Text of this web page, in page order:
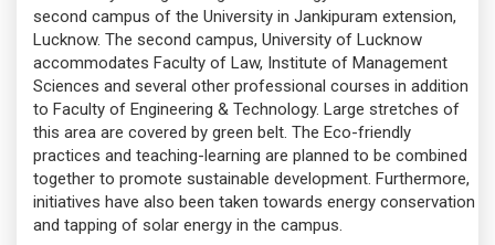
second campus of the University in Jankipuram extension,
Lucknow. The second campus, University of Lucknow
accommodates Faculty of Law, Institute of Management
Sciences and several other professional courses in addition
to Faculty of Engineering & Technology. Large stretches of
this area are covered by green belt. The Eco-friendly
practices and teaching-learning are planned to be combined
together to promote sustainable development. Furthermore,
initiatives have also been taken towards energy conservation
and tapping of solar energy in the campus.